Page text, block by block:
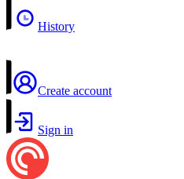
History
Create account
Sign in